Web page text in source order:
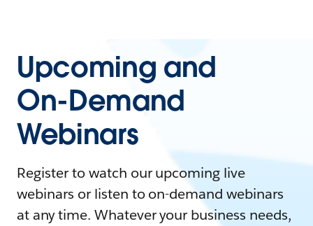
Upcoming and
On-Demand
Webinars
Register to watch our upcoming live
webinars or listen to on-demand webinars
at any time. Whatever your business needs,